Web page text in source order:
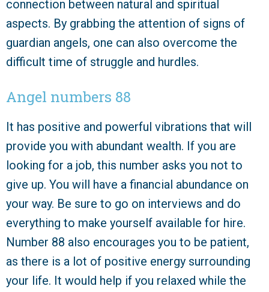
connection between natural and spiritual
aspects. By grabbing the attention of signs of
guardian angels, one can also overcome the
difficult time of struggle and hurdles.
Angel numbers 88
It has positive and powerful vibrations that will
provide you with abundant wealth. If you are
looking for a job, this number asks you not to
give up. You will have a financial abundance on
your way. Be sure to go on interviews and do
everything to make yourself available for hire.
Number 88 also encourages you to be patient,
as there is a lot of positive energy surrounding
your life. It would help if you relaxed while the